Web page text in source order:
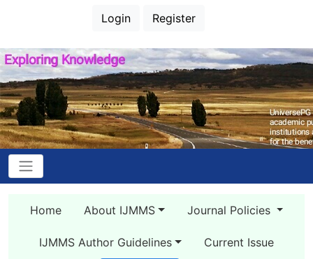
Login Register
Home About IJMMS Journal Policies
IJMMS Author Guidelines Current Issue